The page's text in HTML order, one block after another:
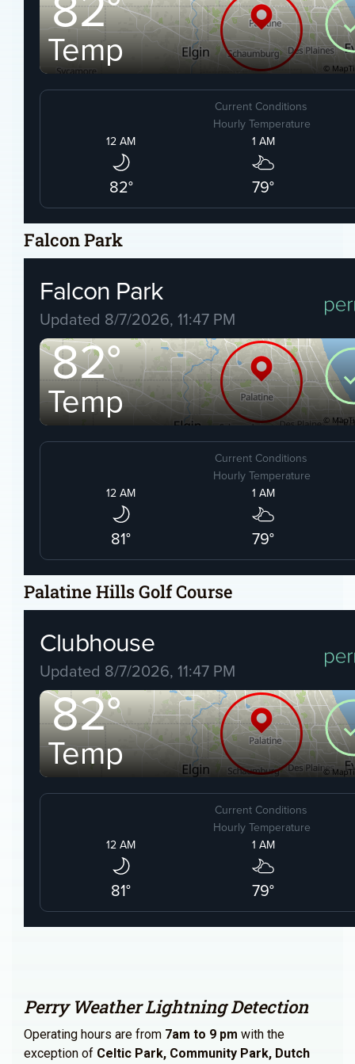
Falcon Park
Palatine Hills Golf Course
Perry Weather Lightning Detection
Operating hours are from 7am to 9 pm with the
exception of Celtic Park, Community Park, Dutch